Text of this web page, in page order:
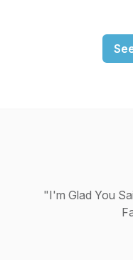
"I'm Glad You